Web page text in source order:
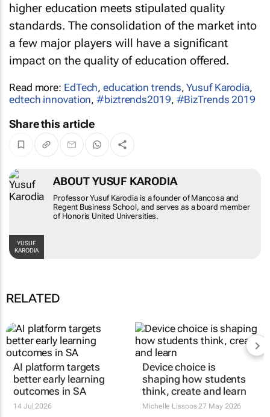
higher education meets stipulated quality
standards. The consolidation of the market into
a few major players will have a significant
impact on the quality of education offered.
Read more: EdTech,education trends,Yusuf Karodia,
edtech innovation,#biztrends2019, #BizTrends 2019
Share this article
YUSUF
KARODIA
ABOUT YUSUF KARODIA
Professor Yusuf Karodia is a founder of Mancosa and
Regent Business School, and serves as a board member
of Honoris United Universities.
RELATED
AI platform targets
better early learning
outcomes in SA
14 Jul 2026
Device choice is
shaping how students
think, create and learn
Michelle Lissoos27 May 2026